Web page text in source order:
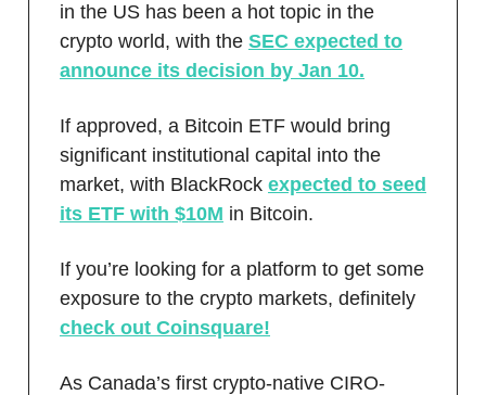
in the US has been a hot topic in the
crypto world, with the SEC expected to
announce its decision by Jan 10.
If approved, a Bitcoin ETF would bring
significant institutional capital into the
market, with BlackRock expected to seed
its ETF with $10M in Bitcoin.
If you’re looking for a platform to get some
exposure to the crypto markets, definitely
check out Coinsquare!
As Canada’s first crypto-native CIRO-